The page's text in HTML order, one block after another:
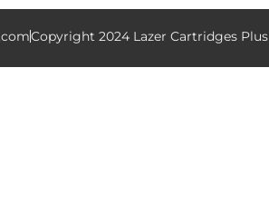
Copyright 2024 Lazer Cartridges Plus